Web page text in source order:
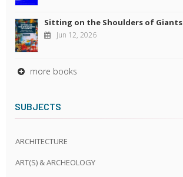
Sitting on the Shoulders of Giants
Jun 12, 2026
more books
SUBJECTS
ARCHITECTURE
ART(S) & ARCHEOLOGY